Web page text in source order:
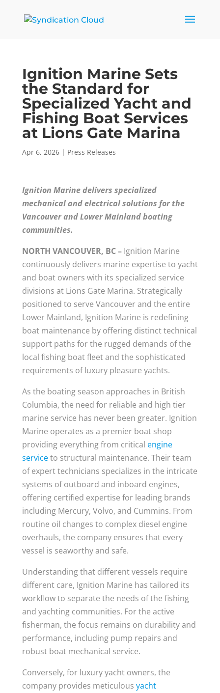
Ignition Marine Sets
the Standard for
Specialized Yacht and
Fishing Boat Services
at Lions Gate Marina
Apr 6, 2026| Press Releases
Ignition Marine delivers specialized
mechanical and electrical solutions for the
Vancouver and Lower Mainland boating
communities.
NORTH VANCOUVER, BC –Ignition Marine
continuously delivers marine expertise to yacht
and boat owners with its specialized service
divisions at Lions Gate Marina. Strategically
positioned to serve Vancouver and the entire
Lower Mainland, Ignition Marine is redefining
boat maintenance by offering distinct technical
support paths for the rugged demands of the
local fishing boat fleet and the sophisticated
requirements of luxury pleasure yachts.
As the boating season approaches in British
Columbia, the need for reliable and high tier
marine service has never been greater. Ignition
Marine operates as a premier boat shop
providing everything from critical engine
serviceto structural maintenance. Their team
of expert technicians specializes in the intricate
systems of outboard and inboard engines,
offering certified expertise for leading brands
including Mercury, Volvo, and Cummins. From
routine oil changes to complex diesel engine
overhauls, the company ensures that every
vessel is seaworthy and safe.
Understanding that different vessels require
different care, Ignition Marine has tailored its
workflow to separate the needs of the fishing
and yachting communities. For the active
fisherman, the focus remains on durability and
performance, including pump repairs and
robust boat mechanical service.
Conversely, for luxury yacht owners, the
company provides meticulous yacht